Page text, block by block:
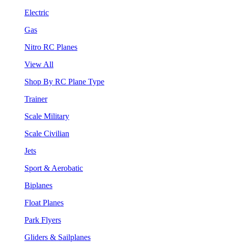
Electric
Gas
Nitro RC Planes
View All
Shop By RC Plane Type
Trainer
Scale Military
Scale Civilian
Jets
Sport & Aerobatic
Biplanes
Float Planes
Park Flyers
Gliders & Sailplanes